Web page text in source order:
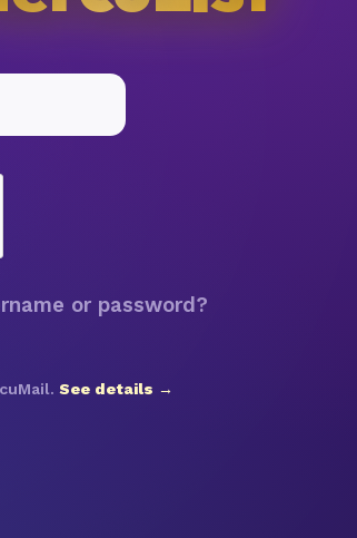
or password?
See details →